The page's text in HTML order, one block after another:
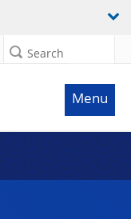
Search
Menu